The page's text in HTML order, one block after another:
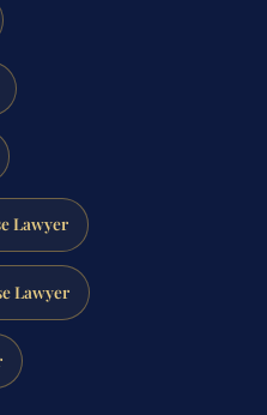
Lawyer
Lawyer